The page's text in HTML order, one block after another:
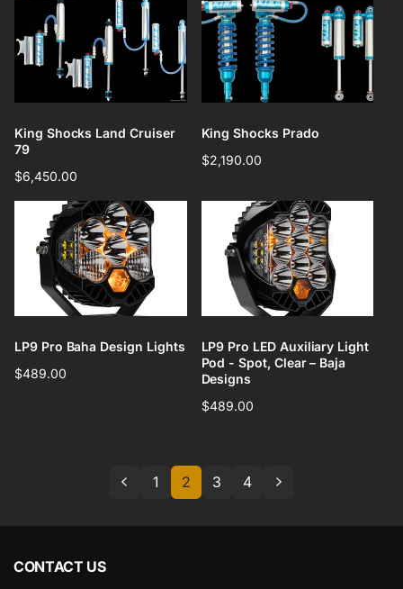
King Shocks Land Cruiser
79
Regular
$6,450.00
King Shocks Prado
Regular
$2,190.00
LP9 Pro Baha Design Lights
Regular
$489.00
LP9 Pro LED Auxiliary Light
Pod - Spot, Clear – Baja
Designs
Regular
$489.00
1 2 3 4
CONTACT US